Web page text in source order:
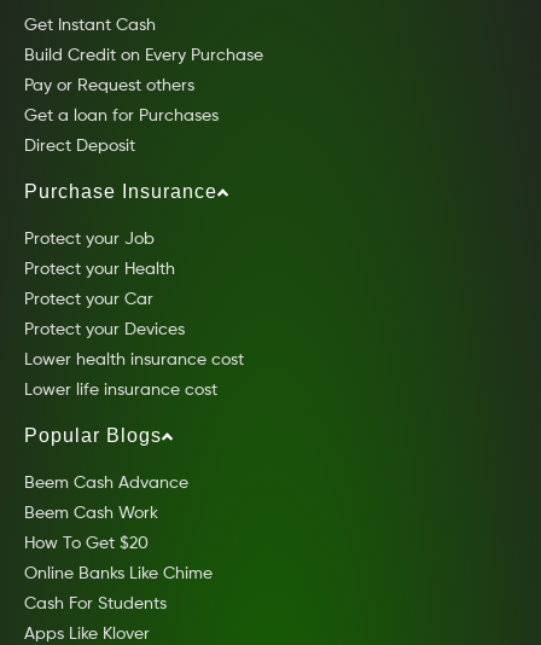
Get Instant Cash
Build Credit on Every Purchase
Pay or Request others
Get a loan for Purchases
Direct Deposit
Purchase Insurance
Protect your Job
Protect your Health
Protect your Car
Protect your Devices
Lower health insurance cost
Lower life insurance cost
Popular Blogs
Beem Cash Advance
Beem Cash Work
How To Get $20
Online Banks Like Chime
Cash For Students
Apps Like Klover